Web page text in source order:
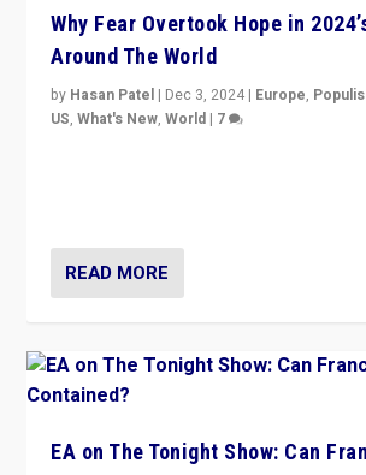
Why Fear Overtook Hope in
Around The World
by Hasan Patel | Dec 3, 2024 | Europe,
US,What's New,World | 7
READ MORE
EA on The Tonight Show: Can